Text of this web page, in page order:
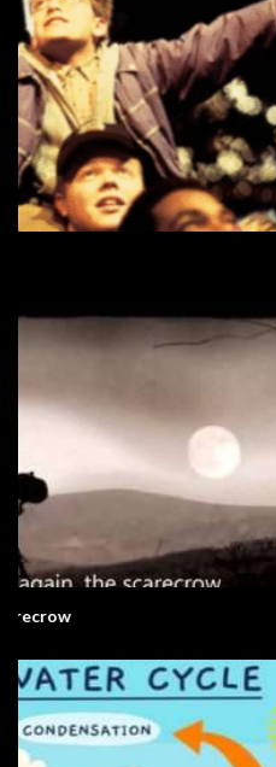
The Tiger Who Came To Tea